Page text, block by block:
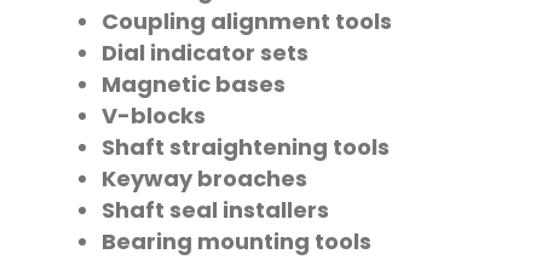
Coupling alignment tools
Dial indicator sets
Magnetic bases
V-blocks
Shaft straightening tools
Keyway broaches
Shaft seal installers
Bearing mounting tools